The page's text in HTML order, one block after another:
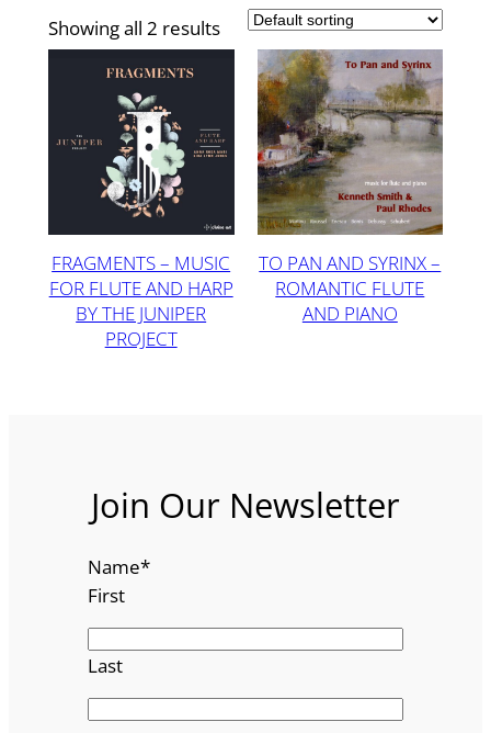
Showing all 2 results
FRAGMENTS – MUSIC
FOR FLUTE AND HARP
BY THE JUNIPER
PROJECT
TO PAN AND SYRINX –
ROMANTIC FLUTE
AND PIANO
Join Our Newsletter
Name*
First
Last